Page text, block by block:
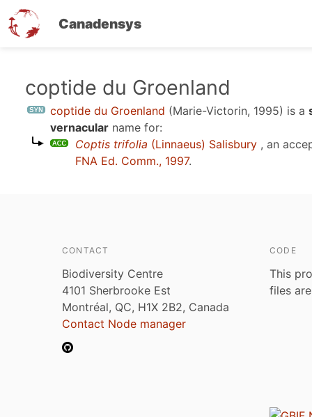
Canadensys
coptide du Groenland
coptide du Groenland (Marie-Victorin, 1995) is a
vernacular name for:
Coptis trifolia (Linnaeus) Salisbury , an
FNA Ed. Comm., 1997.
CONTACT
Biodiversity Centre
4101 Sherbrooke Est
Montréal, QC, H1X 2B2, Canada
Contact Node manager
CODE
This
files